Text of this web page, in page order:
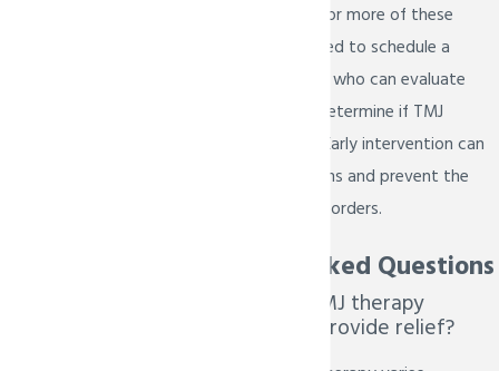
If you experience one or more of these
signs, it's recommended to schedule a
consult with our team who can evaluate
your symptoms and determine if TMJ
therapy is necessary. Early intervention can
help manage symptoms and prevent the
progression of TMJ disorders.
Frequently Asked Questions
How long does TMJ therapy
typically take to provide relief?